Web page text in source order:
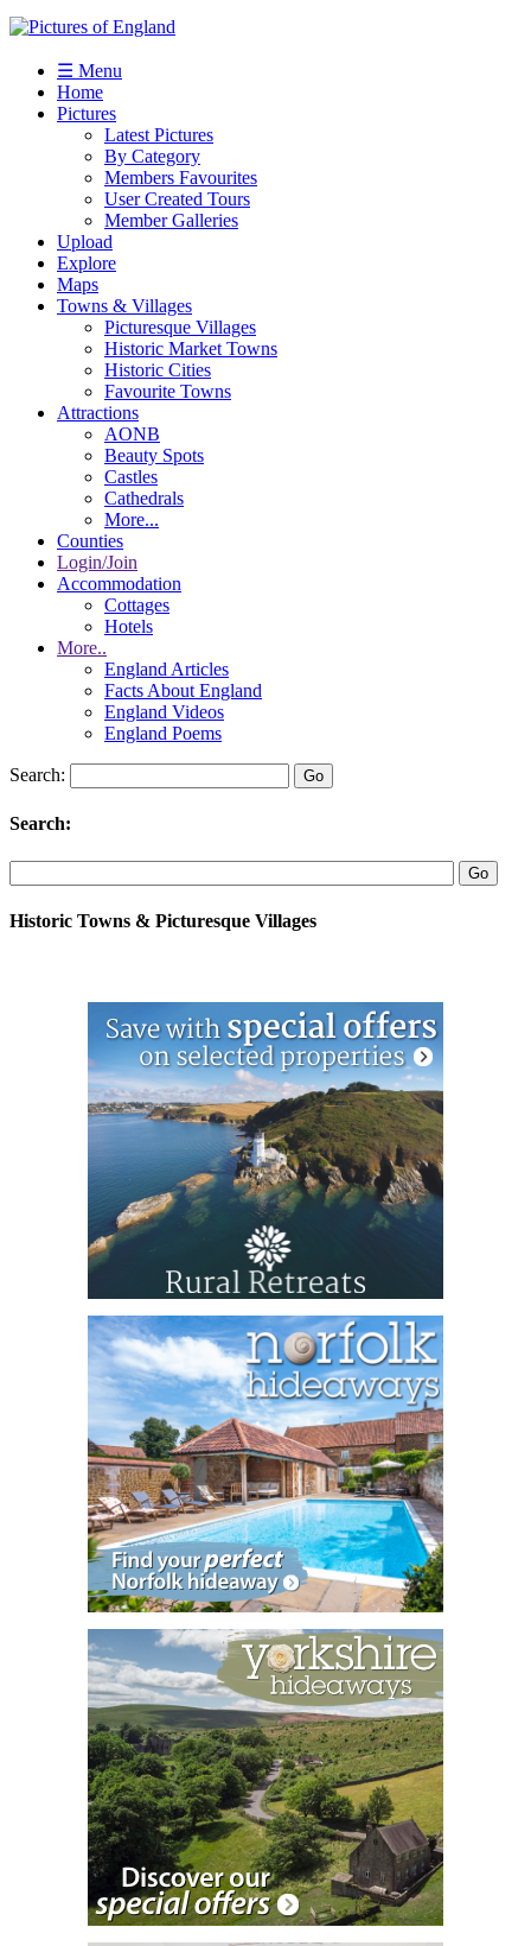
☰ Menu
Home
Pictures
Latest Pictures
By Category
Members Favourites
User Created Tours
Member Galleries
Upload
Explore
Maps
Towns & Villages
Picturesque Villages
Historic Market Towns
Historic Cities
Favourite Towns
Attractions
AONB
Beauty Spots
Castles
Cathedrals
More...
Counties
Login/Join
Accommodation
Cottages
Hotels
More..
England Articles
Facts About England
England Videos
England Poems
Search:
Search:
Historic Towns & Picturesque Villages